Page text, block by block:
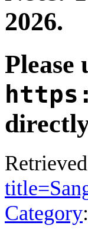
2026.
Please
Category: